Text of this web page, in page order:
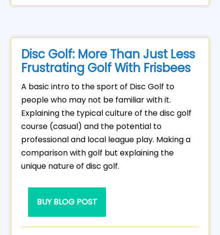
Disc Golf: More Than Just Less
Frustrating Golf With Frisbees
A basic intro to the sport of Disc Golf to
people who may not be familiar with it.
Explaining the typical culture of the disc golf
course (casual) and the potential to
professional and local league play. Making a
comparison with golf but explaining the
unique nature of disc golf.
BUY BLOG POST